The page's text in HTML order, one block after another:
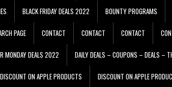
BLACK FRIDAY DEALS 2022 BOUNTY PROGRAMS
PAGE CONTACT CONTACT CONTACT
MONDAY DEALS 2022 DAILY DEALS – COUPONS – DEALS –
DISCOUNT ON APPLE PRODUCTS DISCOUNT ON APPLE